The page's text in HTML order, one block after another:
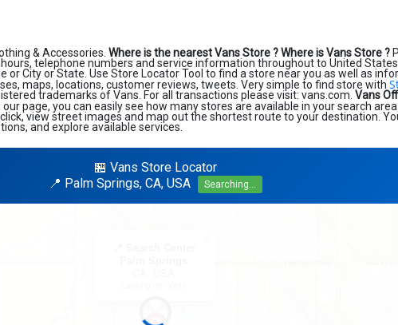
& Accessories. Where is the nearest Vans Store ?Where is Vans Store ?
hours, telephone numbers and service information throughout to United
or City or State. Use Store Locator Tool to find a store near you as well as
maps, locations, customer reviews, tweets. Very simple to find store with
trademarks of Vans. For all transactions please visit: vans.com. Vans
our page, you can easily see how many stores are available in your search
view street images and map out the shortest route to your destination.
and explore available services.
🏪 Vans Store Locator
📍 Palm Springs, CA, USA
Searching...